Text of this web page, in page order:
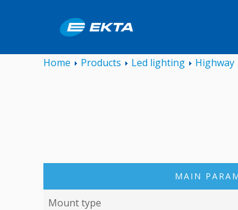
Home Products Led lighting Highway
MAIN
Mount type